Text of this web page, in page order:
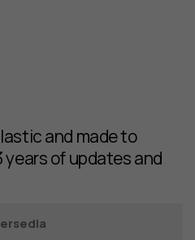
and made to
years of updates and